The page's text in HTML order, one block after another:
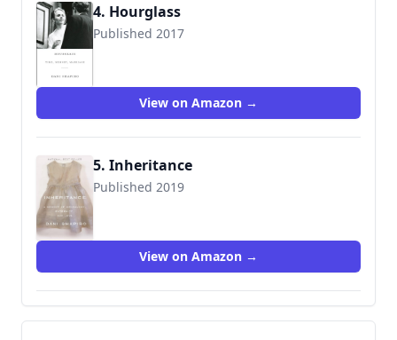
4. Hourglass
Published 2017
9780451494481
View on Amazon →
5. Inheritance
Published 2019
9781524732714
View on Amazon →